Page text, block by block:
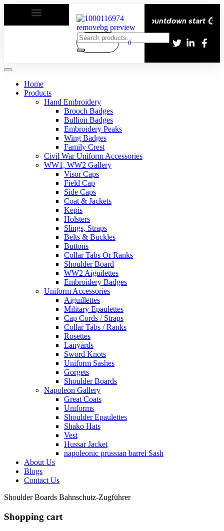
All over the eroupe🚚 | Times countdown start ⏱️
0
Home
Products
Hand Embroidery
Brooch Badges
Bullion Badges
Embroidery Peaks
Wing Badges
Family Crest
Civil War Uniform Accessories
WW1, WW2 Gallery
Visor Caps
Field Cap
Side Caps
Coat & Jackets
Kepis
Holsters
Slings, Straps
Belts & Buckles
Buttons
Collar Tabs Or Ranks
Shoulder Board
WW2 Aiguilettes
Embroidery Badges
Uniform Accessories
Aiguillettes
Military Epaulettes
Cap Cords / Straps
Collar Tabs / Ranks
Rosettes
Lanyards
Sword Knots
Uniform Sashes
Gorgets
Shoulder Boards
Napoleon Gallery
Great Coats
Uniforms
Shoulder Epaulettes
Shako Hats
Vest
Hussar Jacket
napoleonic prussian barrel Sash
About Us
Blogs
Contact Us
Shoulder Boards Bahnschutz-Zugführer
Shopping cart